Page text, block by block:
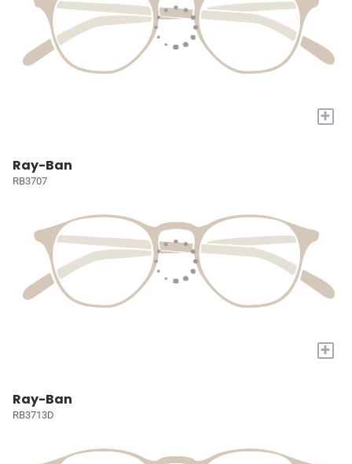
+
Ray-Ban
RB3707
+
Ray-Ban
RB3713D